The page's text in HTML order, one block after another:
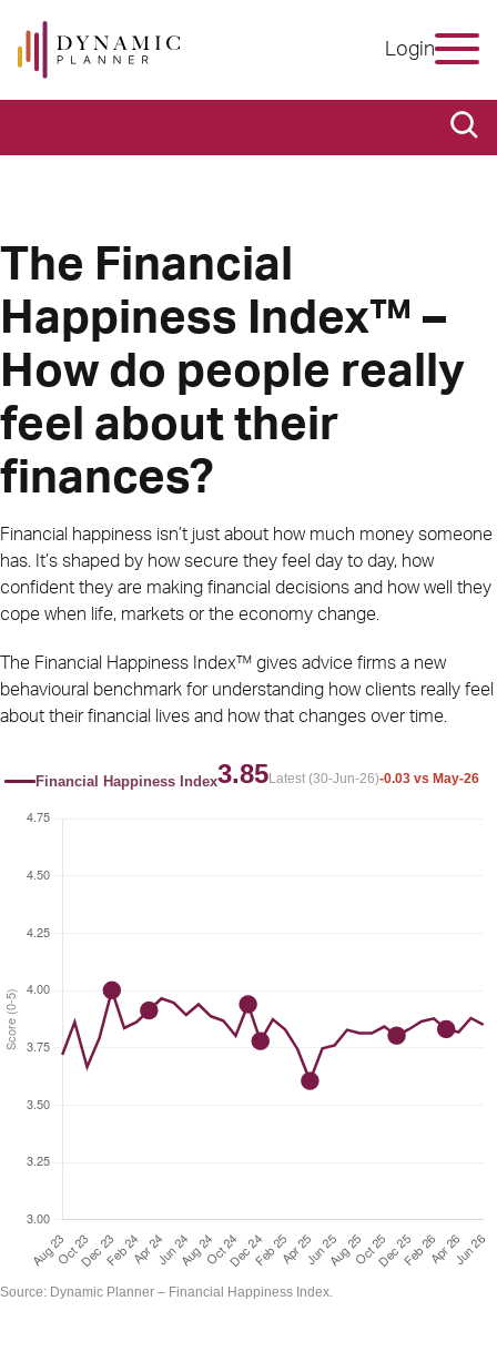
Login
The Financial
Happiness Index™ –
How do people really
feel about their
finances?
Financial happiness isn’t just about how much money someone
has. It’s shaped by how secure they feel day to day, how
confident they are making financial decisions and how well they
cope when life, markets or the economy change.
The Financial Happiness Index™ gives advice firms a new
behavioural benchmark for understanding how clients really feel
about their financial lives and how that changes over time.